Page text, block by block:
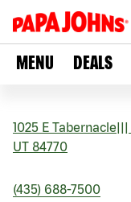
MENU DEALS
1025 E Tabernacle
UT 84770
(435) 688-7500